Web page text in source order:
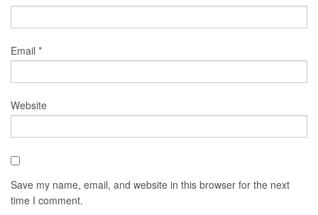
Email *
Website
Save my name, email, and website in this browser for the next
time I comment.